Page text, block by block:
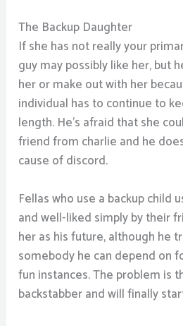
The Backup Daughter
If she has not really your
guy may possibly like her, but
her or make out with her
individual has to continue to
length. He’s afraid that she
friend from charlie and he
cause of discord.
Fellas who use a backup child
and well-liked simply by their
her as his future, although he
somebody he can depend on
fun instances. The problem is
backstabber and will finally